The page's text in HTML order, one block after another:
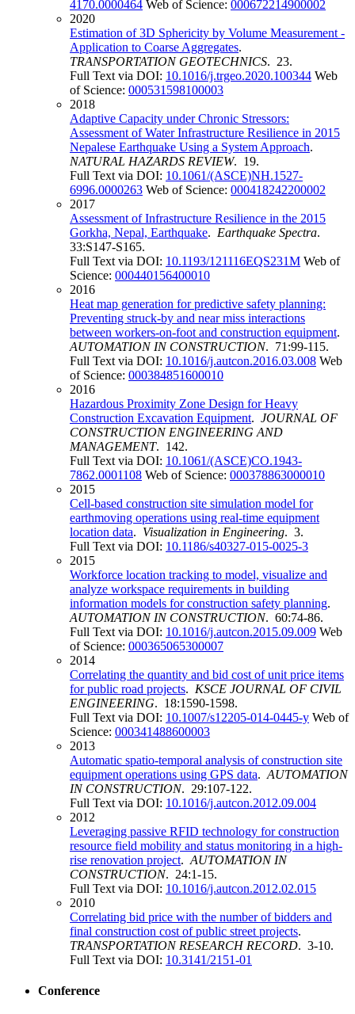
4170.0000464 Web of Science: 000672214900002
2020
Estimation of 3D Sphericity by Volume Measurement -
Application to Coarse Aggregates.
TRANSPORTATION GEOTECHNICS. 23.
Full Text via DOI: 10.1016/j.trgeo.2020.100344 Web
of Science: 000531598100003
2018
Adaptive Capacity under Chronic Stressors:
Assessment of Water Infrastructure Resilience in 2015
Nepalese Earthquake Using a System Approach.
NATURAL HAZARDS REVIEW. 19.
Full Text via DOI: 10.1061/(ASCE)NH.1527-
6996.0000263 Web of Science: 000418242200002
2017
Assessment of Infrastructure Resilience in the 2015
Gorkha, Nepal, Earthquake. Earthquake Spectra.
33:S147-S165.
Full Text via DOI: 10.1193/121116EQS231M Web of
Science: 000440156400010
2016
Heat map generation for predictive safety planning:
Preventing struck-by and near miss interactions
between workers-on-foot and construction equipment.
AUTOMATION IN CONSTRUCTION. 71:99-115.
Full Text via DOI: 10.1016/j.autcon.2016.03.008 Web
of Science: 000384851600010
2016
Hazardous Proximity Zone Design for Heavy
Construction Excavation Equipment. JOURNAL OF
CONSTRUCTION ENGINEERING AND
MANAGEMENT. 142.
Full Text via DOI: 10.1061/(ASCE)CO.1943-
7862.0001108 Web of Science: 000378863000010
2015
Cell-based construction site simulation model for
earthmoving operations using real-time equipment
location data. Visualization in Engineering. 3.
Full Text via DOI: 10.1186/s40327-015-0025-3
2015
Workforce location tracking to model, visualize and
analyze workspace requirements in building
information models for construction safety planning.
AUTOMATION IN CONSTRUCTION. 60:74-86.
Full Text via DOI: 10.1016/j.autcon.2015.09.009 Web
of Science: 000365065300007
2014
Correlating the quantity and bid cost of unit price items
for public road projects. KSCE JOURNAL OF CIVIL
ENGINEERING. 18:1590-1598.
Full Text via DOI: 10.1007/s12205-014-0445-y Web of
Science: 000341488600003
2013
Automatic spatio-temporal analysis of construction site
equipment operations using GPS data. AUTOMATION
IN CONSTRUCTION. 29:107-122.
Full Text via DOI: 10.1016/j.autcon.2012.09.004
2012
Leveraging passive RFID technology for construction
resource field mobility and status monitoring in a high-
rise renovation project. AUTOMATION IN
CONSTRUCTION. 24:1-15.
Full Text via DOI: 10.1016/j.autcon.2012.02.015
2010
Correlating bid price with the number of bidders and
final construction cost of public street projects.
TRANSPORTATION RESEARCH RECORD. 3-10.
Full Text via DOI: 10.3141/2151-01
Conference